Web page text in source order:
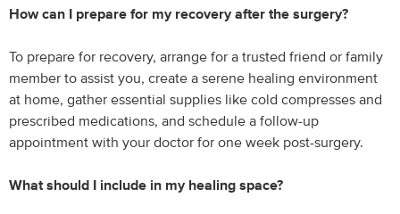
How can I prepare for my recovery after the surgery?
To prepare for recovery, arrange for a trusted friend or family
member to assist you, create a serene healing environment
at home, gather essential supplies like cold compresses and
prescribed medications, and schedule a follow-up
appointment with your doctor for one week post-surgery.
What should I include in my healing space?